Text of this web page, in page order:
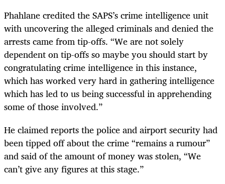
Phahlane credited the SAPS’s crime intelligence unit
with uncovering the alleged criminals and denied the
arrests came from tip-offs. “We are not solely
dependent on tip-offs so maybe you should start by
congratulating crime intelligence in this instance,
which has worked very hard in gathering intelligence
which has led to us being successful in apprehending
some of those involved.”
He claimed reports the police and airport security had
been tipped off about the crime “remains a rumour”
and said of the amount of money was stolen, “We
can’t give any figures at this stage.”